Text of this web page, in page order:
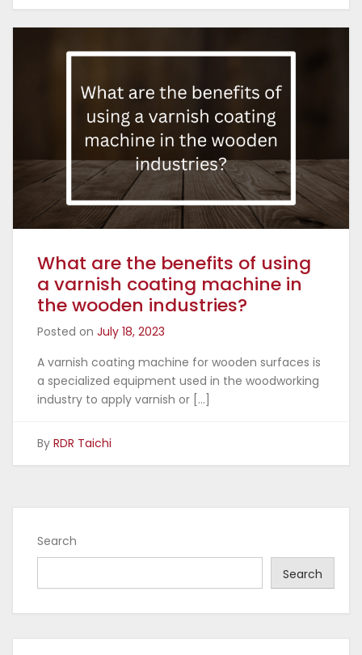
What are the benefits of using
a varnish coating machine in
the wooden industries?
Posted on July 18, 2023
A varnish coating machine for wooden surfaces is
a specialized equipment used in the woodworking
industry to apply varnish or […]
By RDR Taichi
Search
Search